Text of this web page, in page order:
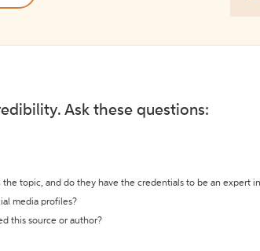
Ask these questions:
the topic, and do they have the credentials to be an expert
media profiles?
this source or author?